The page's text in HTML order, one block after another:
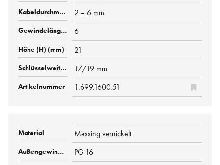
2 – 6 mm
6
21
17/19 mm
1.699.1600.51
Messing vernickelt
PG 16